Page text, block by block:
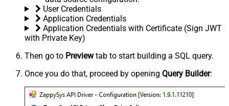
User Credentials
Application Credentials
Application Credentials with Certificate (Sign JWT
with Private Key)
Then go to Previewtab to start building a SQL query.
Once you do that, proceed by opening Query Builder: